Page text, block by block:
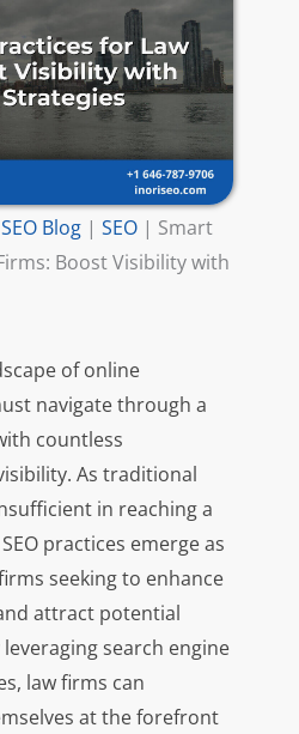
SEO Blog| SEO| Smart
Boost Visibility with
of online
navigate through a
countless
As traditional
in reaching a
practices emerge as
seeking to enhance
attract potential
search engine
law firms can
at the forefront